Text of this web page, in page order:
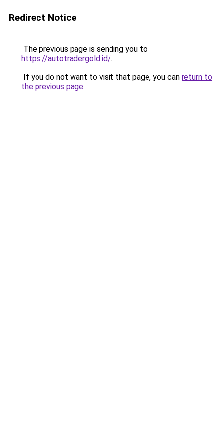
Redirect Notice
The previous page is sending you to
https://autotradergold.id/.
If you do not want to visit that page, you can return to
the previous page.